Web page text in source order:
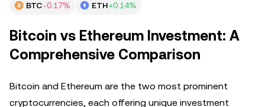
BTC-0.17% ETH+0.14%
Bitcoin vs Ethereum Investment: A
Comprehensive Comparison
Bitcoin and Ethereum are the two most prominent
cryptocurrencies, each offering unique investment